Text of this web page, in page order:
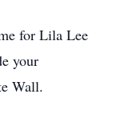
for Lila Lee
your
Wall.